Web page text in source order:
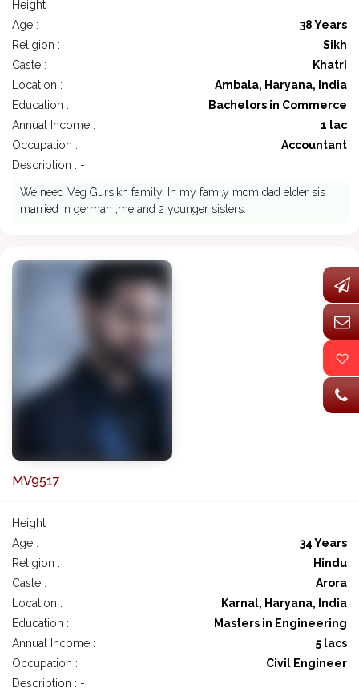
Height :
Age :
38 Years
Religion :
Sikh
Caste :
Khatri
Location :
Ambala, Haryana, India
Education :
Bachelors in Commerce
Annual Income :
1 lac
Occupation :
Accountant
Description : -
We need Veg Gursikh family. In my fami,y mom dad elder sis
married in german ,me and 2 younger sisters.
MV9517
Height :
Age :
34 Years
Religion :
Hindu
Caste :
Arora
Location :
Karnal, Haryana, India
Education :
Masters in Engineering
Annual Income :
5 lacs
Occupation :
Civil Engineer
Description : -